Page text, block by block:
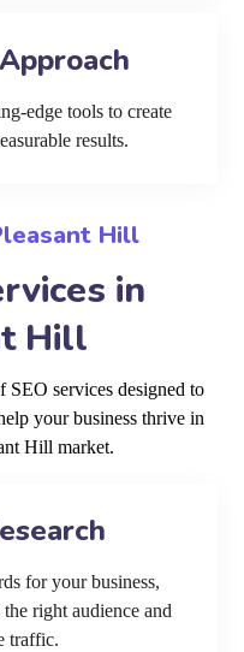
edge tools to create
results.
Hill
in
Hill
SEO services designed to
your business thrive in
Hill market.
for your business,
right audience and
traffic.